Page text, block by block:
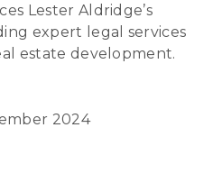
Lester Aldridge’s
expert legal services
estate development.
2024